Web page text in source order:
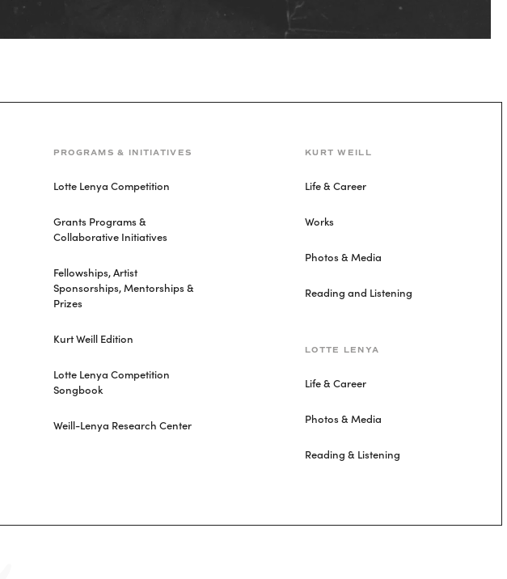
PROGRAMS & INITIATIVES
Lotte Lenya Competition
Grants Programs &
Collaborative Initiatives
Fellowships, Artist
Sponsorships, Mentorships &
Prizes
Kurt Weill Edition
Lotte Lenya Competition
Songbook
Weill-Lenya Research Center
KURT WEILL
Life & Career
Works
Photos & Media
Reading and Listening
LOTTE LENYA
Life & Career
Photos & Media
Reading & Listening